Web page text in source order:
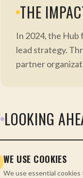
THE
In 2024, the Hub
lead strategy.
partner
LOOKING
The Akwande
dependency and
WE USE COOKIES
We use essential